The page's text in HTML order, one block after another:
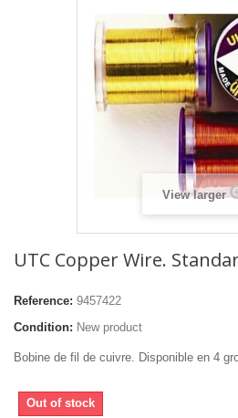
View larger
UTC Copper Wire.
Reference: 9457422
Condition: New product
Bobine de fil de cuivre. Disponible en 4
Out of stock